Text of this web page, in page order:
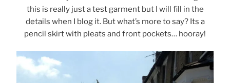
this is really just a test garment but I will fill in the
details when I blog it. But what’s more to say? Its a
pencil skirt with pleats and front pockets… hooray!